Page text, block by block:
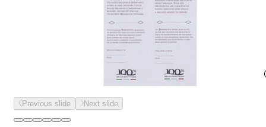
Previous slide Next slide